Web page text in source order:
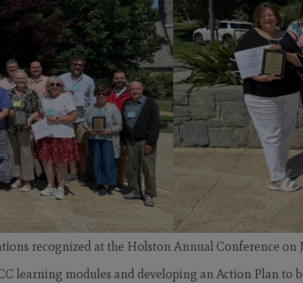
recognized at the Holston Annual Conference on
learning modules and developing an Action Plan to